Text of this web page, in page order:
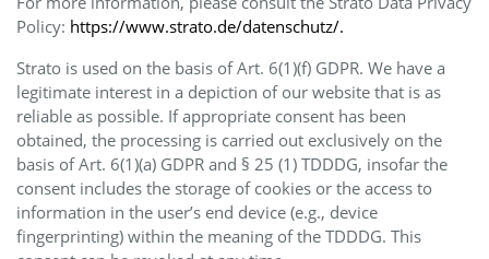
Policy: https://www.strato.de/datenschutz/.
Strato is used on the basis of Art. 6(1)(f) GDPR. We have a
legitimate interest in a depiction of our website that is as
reliable as possible. If appropriate consent has been
obtained, the processing is carried out exclusively on the
basis of Art. 6(1)(a) GDPR and § 25 (1) TDDDG, insofar the
consent includes the storage of cookies or the access to
information in the user’s end device (e.g., device
fingerprinting) within the meaning of the TDDDG. This